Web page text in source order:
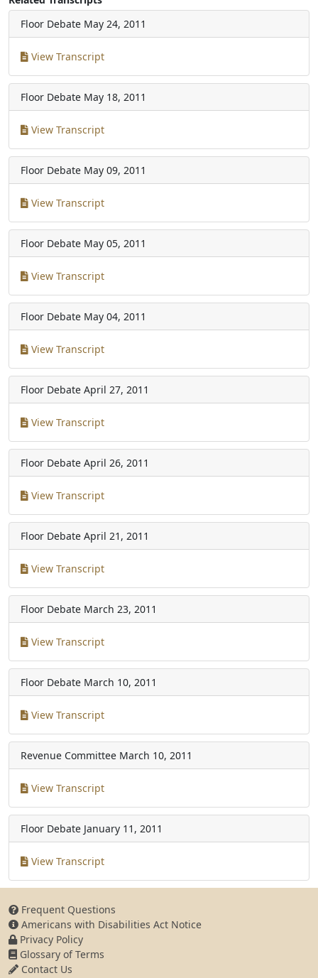
Floor Debate May 24, 2011
View Transcript
Floor Debate May 18, 2011
View Transcript
Floor Debate May 09, 2011
View Transcript
Floor Debate May 05, 2011
View Transcript
Floor Debate May 04, 2011
View Transcript
Floor Debate April 27, 2011
View Transcript
Floor Debate April 26, 2011
View Transcript
Floor Debate April 21, 2011
View Transcript
Floor Debate March 23, 2011
View Transcript
Floor Debate March 10, 2011
View Transcript
Revenue Committee March 10, 2011
View Transcript
Floor Debate January 11, 2011
View Transcript
Frequent Questions
Americans with Disabilities Act Notice
Privacy Policy
Glossary of Terms
Contact Us